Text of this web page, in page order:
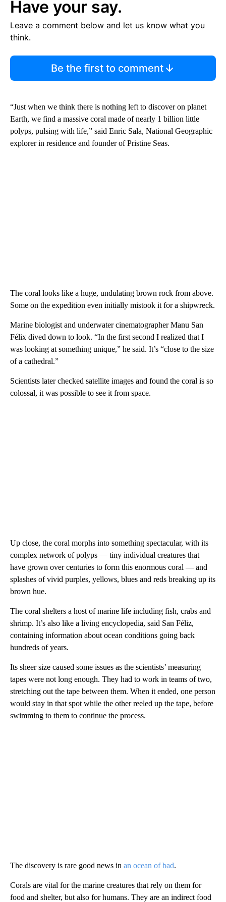
Have your say.
Leave a comment below and let us know what you
think.
Be the first to comment
“Just when we think there is nothing left to discover on planet
Earth, we find a massive coral made of nearly 1 billion little
polyps, pulsing with life,” said Enric Sala, National Geographic
explorer in residence and founder of Pristine Seas.
The coral looks like a huge, undulating brown rock from above.
Some on the expedition even initially mistook it for a shipwreck.
Marine biologist and underwater cinematographer Manu San
Félix dived down to look. “In the first second I realized that I
was looking at something unique,” he said. It’s “close to the size
of a cathedral.”
Scientists later checked satellite images and found the coral is so
colossal, it was possible to see it from space.
Up close, the coral morphs into something spectacular, with its
complex network of polyps — tiny individual creatures that
have grown over centuries to form this enormous coral — and
splashes of vivid purples, yellows, blues and reds breaking up its
brown hue.
The coral shelters a host of marine life including fish, crabs and
shrimp. It’s also like a living encyclopedia, said San Féliz,
containing information about ocean conditions going back
hundreds of years.
Its sheer size caused some issues as the scientists’ measuring
tapes were not long enough. They had to work in teams of two,
stretching out the tape between them. When it ended, one person
would stay in that spot while the other reeled up the tape, before
swimming to them to continue the process.
The discovery is rare good news in an ocean of bad.
Corals are vital for the marine creatures that rely on them for
food and shelter, but also for humans. They are an indirect food